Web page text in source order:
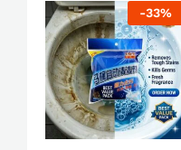
-33%